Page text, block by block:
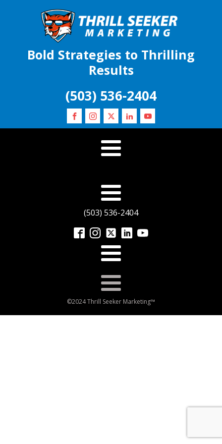
Bold Strategies to Thrilling
Results
(503) 536-2404
(503) 536-2404
©2024 Thrill Seeker Marketing™